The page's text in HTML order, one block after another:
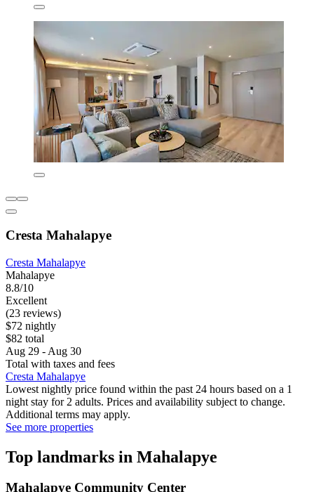
Cresta Mahalapye
Cresta Mahalapye
Mahalapye
8.8/10
Excellent
(23 reviews)
$72 nightly
$82 total
Aug 29 - Aug 30
Total with taxes and fees
Cresta Mahalapye
Lowest nightly price found within the past 24 hours based on a 1
night stay for 2 adults. Prices and availability subject to change.
Additional terms may apply.
See more properties
Top landmarks in Mahalapye
Mahalapye Community Center